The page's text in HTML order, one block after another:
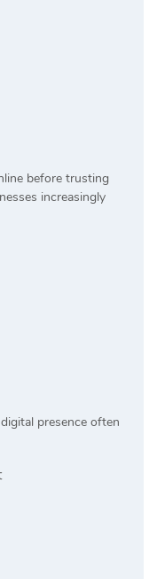
before trusting
increasingly
presence often